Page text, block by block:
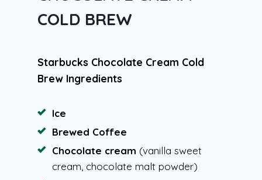
COLD BREW
Starbucks Chocolate Cream Cold
Brew Ingredients
Ice
Brewed Coffee
Chocolate cream (vanilla sweet
cream, chocolate malt powder)